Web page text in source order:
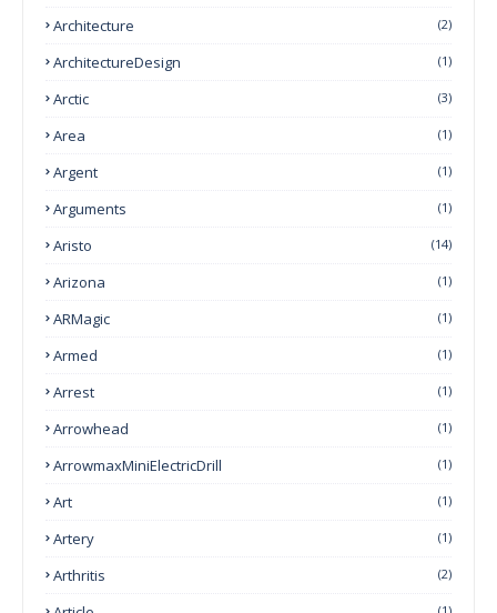
Architecture (2)
ArchitectureDesign (1)
Arctic (3)
Area (1)
Argent (1)
Arguments (1)
Aristo (14)
Arizona (1)
ARMagic (1)
Armed (1)
Arrest (1)
Arrowhead (1)
ArrowmaxMiniElectricDrill (1)
Art (1)
Artery (1)
Arthritis (2)